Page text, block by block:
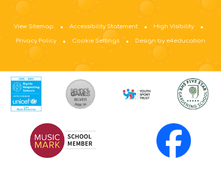
View Sitemap Accessibility Statement High Visibility
Privacy Policy Cookie Settings Design by e4education